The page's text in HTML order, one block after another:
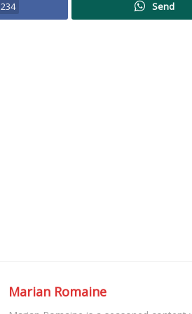
234 Send
Marian Romaine